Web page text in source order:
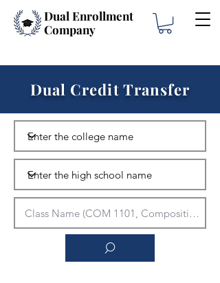
Dual Enrollment
Company
Dual Credit Transfer